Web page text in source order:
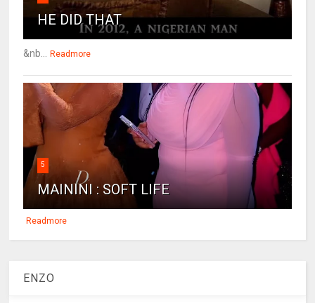
HE DID THAT
&nb... Readmore
5
MAININI : SOFT LIFE
Readmore
ENZO